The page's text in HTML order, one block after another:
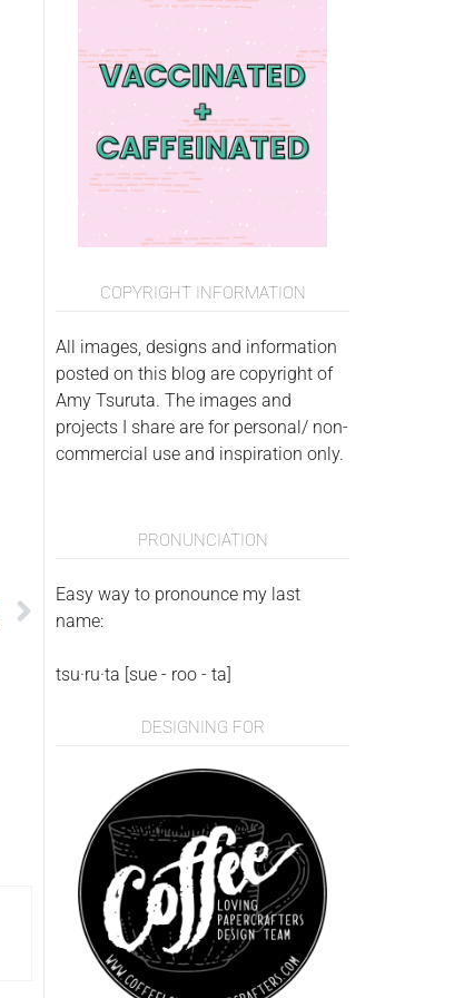
COPYRIGHT INFORMATION
All images, designs and information
posted on this blog are copyright of
Amy Tsuruta. The images and
projects I share are for personal/ non-
commercial use and inspiration only.
PRONUNCIATION
Easy way to pronounce my last
name:
tsu·ru·ta [sue - roo - ta]
DESIGNING FOR